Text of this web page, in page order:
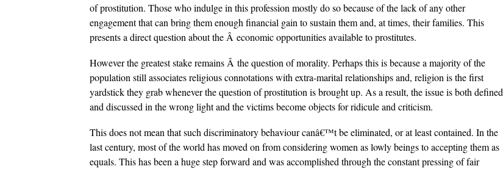
of prostitution. Those who indulge in this profession mostly do so because of the lack of any other
engagement that can bring them enough financial gain to sustain them and, at times, their families. This
presents a direct question about the Â economic opportunities available to prostitutes.
However the greatest stake remains Â the question of morality. Perhaps this is because a majority of the
population still associates religious connotations with extra-marital relationships and, religion is the first
yardstick they grab whenever the question of prostitution is brought up. As a result, the issue is both defined
and discussed in the wrong light and the victims become objects for ridicule and criticism.
This does not mean that such discriminatory behaviour canâ€™t be eliminated, or at least contained. In the
last century, most of the world has moved on from considering women as lowly beings to accepting them as
equals. This has been a huge step forward and was accomplished through the constant pressing of fair